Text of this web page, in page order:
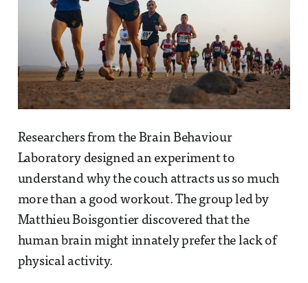
Researchers from the Brain Behaviour
Laboratory designed an experiment to
understand why the couch attracts us so much
more than a good workout. The group led by
Matthieu Boisgontier discovered that the
human brain might innately prefer the lack of
physical activity.